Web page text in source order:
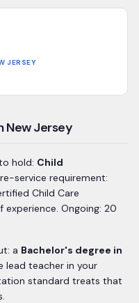
JERSEY
New Jersey
hold: Child
service requirement:
Child Care
experience. Ongoing: 20
a Bachelor's degree in
lead teacher in your
standard treats that